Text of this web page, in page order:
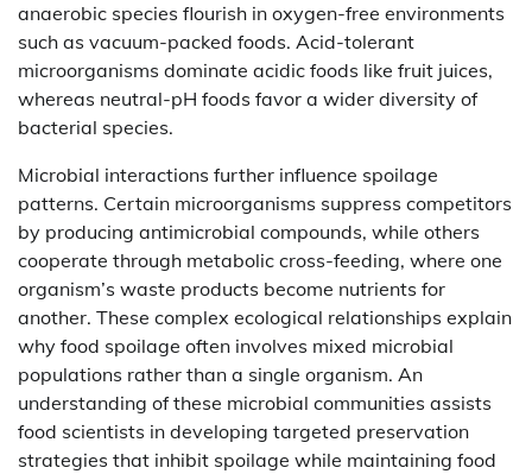
anaerobic species flourish in oxygen-free environments
such as vacuum-packed foods. Acid-tolerant
microorganisms dominate acidic foods like fruit juices,
whereas neutral-pH foods favor a wider diversity of
bacterial species.
Microbial interactions further influence spoilage
patterns. Certain microorganisms suppress competitors
by producing antimicrobial compounds, while others
cooperate through metabolic cross-feeding, where one
organism’s waste products become nutrients for
another. These complex ecological relationships explain
why food spoilage often involves mixed microbial
populations rather than a single organism. An
understanding of these microbial communities assists
food scientists in developing targeted preservation
strategies that inhibit spoilage while maintaining food